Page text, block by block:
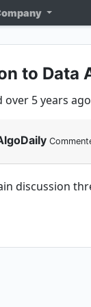
to Data
over 5 years
discussion